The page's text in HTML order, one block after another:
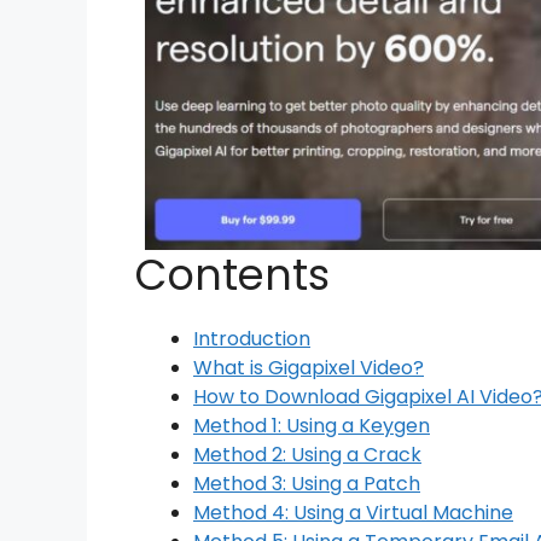
Contents
Introduction
What is Gigapixel Video?
How to Download Gigapixel AI
Method 1: Using a Keygen
Method 2: Using a Crack
Method 3: Using a Patch
Method 4: Using a Virtual Machine